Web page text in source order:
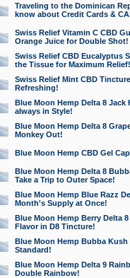
Traveling to the Dominican
know about Credit Cards &
Swiss Relief Vitamin C CBD
Orange Juice for Double Shot!
Swiss Relief CBD Eucalyptus
the Tissue for Maximum Relief!
Swiss Relief Mint CBD
Refreshing!
Blue Moon Hemp Delta 8 Jack
always in Style!
Blue Moon Hemp Delta 8
Monkey Out!
Blue Moon Hemp CBD Gel
Blue Moon Hemp Delta 8
Take a Trip to Outer Space!
Blue Moon Hemp Blue Razz
Month's Supply at Once!
Blue Moon Hemp Berry Delta
Flavor in D8 Tincture!
Blue Moon Hemp Bubba
Standard!
Blue Moon Hemp Delta 9
Double Rainbow!